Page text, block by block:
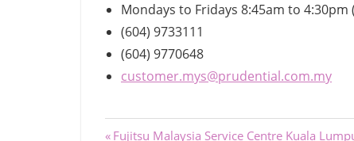
Mondays to Fridays 8:45am to
(604) 9733111
(604) 9770648
customer.mys@prudential.com.my
Previous
Fujitsu Malaysia Service Centre Kuala